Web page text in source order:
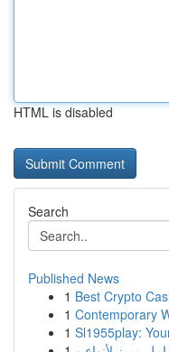
HTML is disabled
Search
Published News
1 Best Crypto
1 Contemporary
1 Sl1955play: